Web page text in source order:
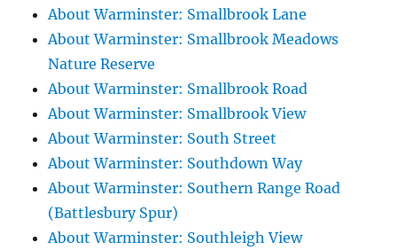
About Warminster: Smallbrook Lane
About Warminster: Smallbrook Meadows
Nature Reserve
About Warminster: Smallbrook Road
About Warminster: Smallbrook View
About Warminster: South Street
About Warminster: Southdown Way
About Warminster: Southern Range Road
(Battlesbury Spur)
About Warminster: Southleigh View